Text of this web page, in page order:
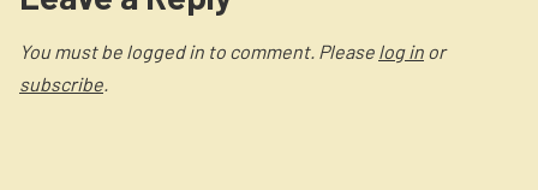
You must be logged in to comment. Please log in or
subscribe.